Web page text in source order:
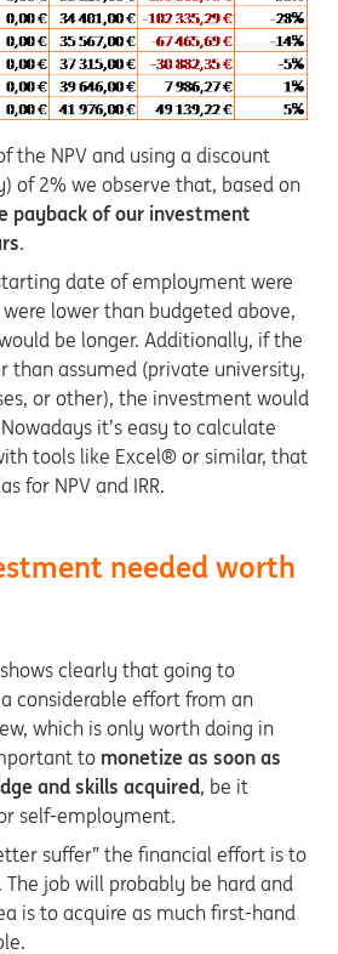
the NPV and using a discount
of 2% we observe that, based on
payback of our investment
.
date of employment were
lower than budgeted above,
be longer. Additionally, if the
than assumed (private university,
or other), the investment would
it’s easy to calculate
tools like Excel® or similar, that
for NPV and IRR.
needed worth
clearly that going to
considerable effort from an
which is only worth doing in
to monetize as soon as
and skills acquired, be it
self-employment.
suffer” the financial effort is to
job will probably be hard and
is to acquire as much first-hand